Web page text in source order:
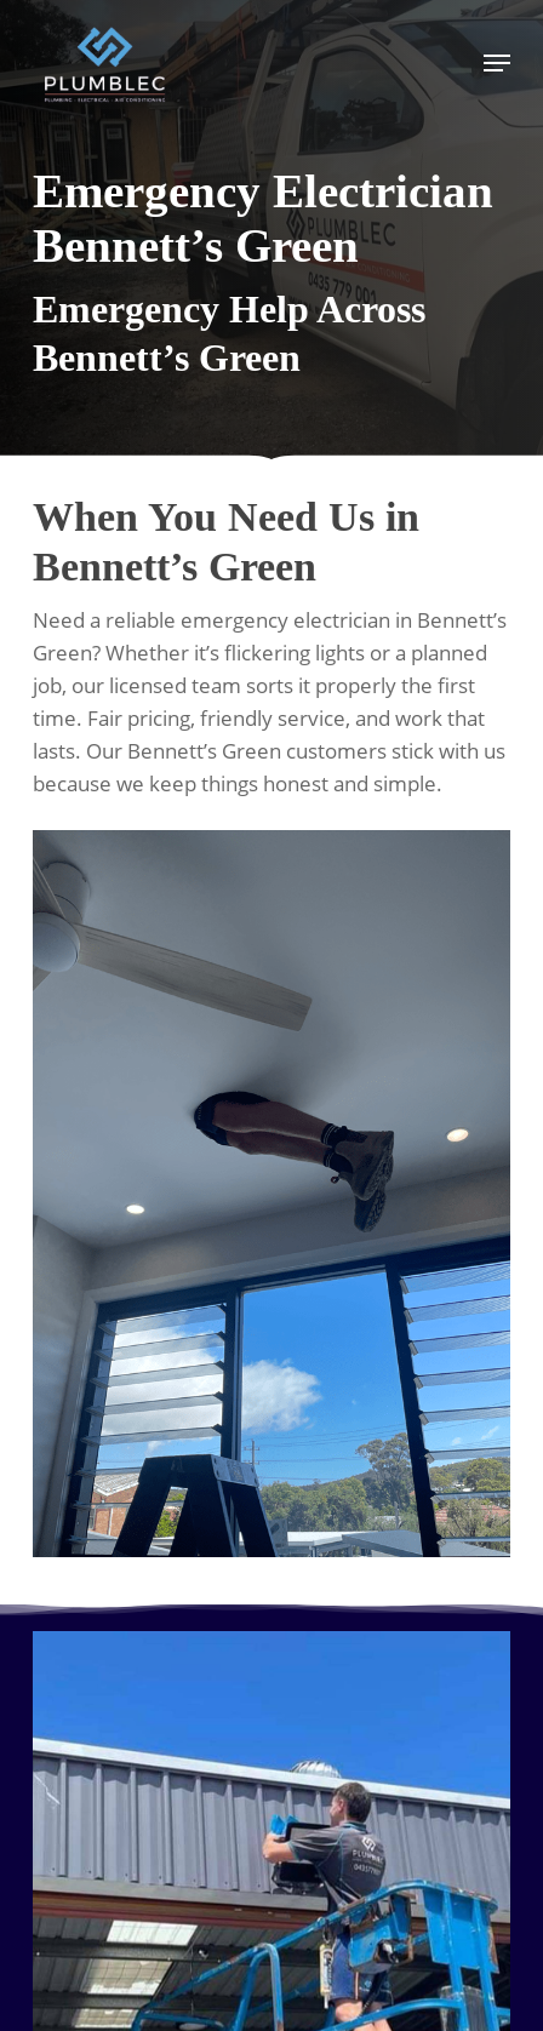
main
content
Menu
Emergency Electrician
Bennett’s Green
Emergency Help Across
Bennett’s Green
When You Need Us in
Bennett’s Green
Need a reliable emergency electrician in Bennett’s
Green? Whether it’s flickering lights or a planned
job, our licensed team sorts it properly the first
time. Fair pricing, friendly service, and work that
lasts. Our Bennett’s Green customers stick with us
because we keep things honest and simple.